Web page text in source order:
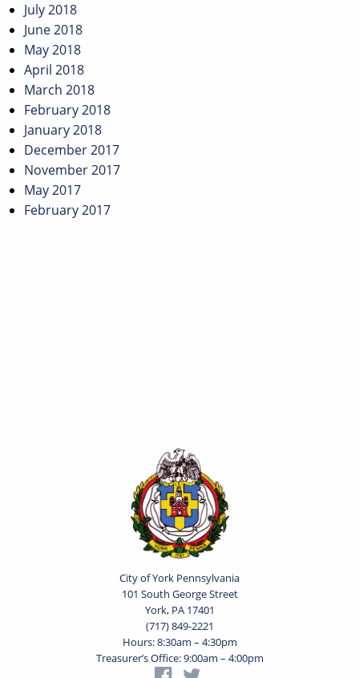
July 2018
June 2018
May 2018
April 2018
March 2018
February 2018
January 2018
December 2017
November 2017
May 2017
February 2017
City of York Pennsylvania
101 South George Street
York, PA 17401
(717) 849-2221
Hours: 8:30am – 4:30pm
Treasurer’s Office: 9:00am – 4:00pm